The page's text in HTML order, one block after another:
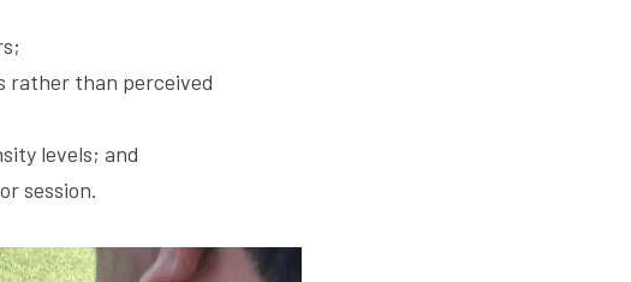
rather than perceived
levels; and
session.